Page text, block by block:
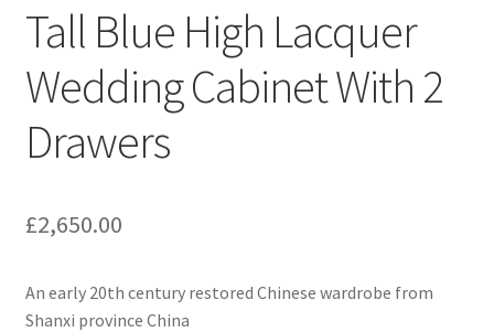
Tall Blue High Lacquer
Wedding Cabinet With 2
Drawers
£2,650.00
An early 20th century restored Chinese wardrobe from
Shanxi province China